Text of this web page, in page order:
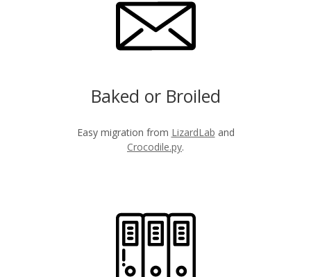
Baked or Broiled
Easy migration from LizardLab and
Crocodile.py.